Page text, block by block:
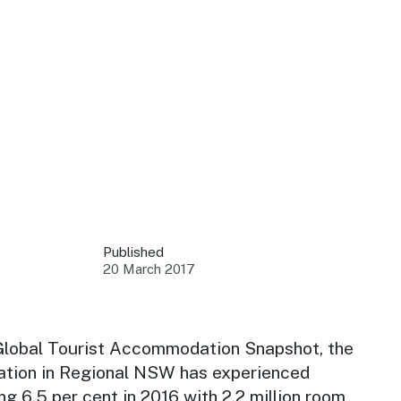
at key events.
latest tourism news.
Published
20 March 2017
Tourist Accommodation Snapshot, the
in Regional NSW has experienced
6.5 per cent in 2016 with 2.2 million room